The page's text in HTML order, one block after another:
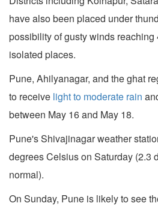
have also been placed under
possibility of gusty winds reaching
isolated places.
Pune, Ahilyanagar, and the ghat
to receive light to moderate rain
between May 16 and May 18.
Pune's Shivajinagar weather
degrees Celsius on Saturday (2.3
normal).
On Sunday, Pune is likely to see